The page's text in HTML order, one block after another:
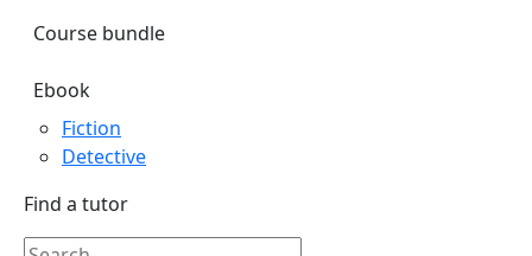
Course bundle
Ebook
Fiction
Detective
Find a tutor